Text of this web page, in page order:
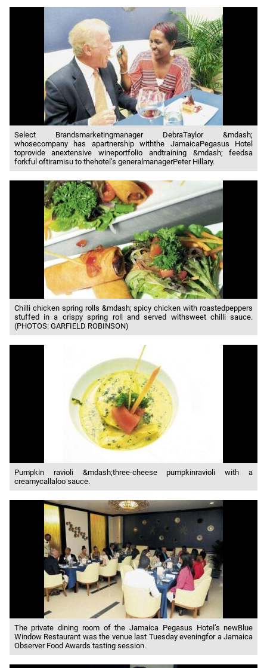
Select Brandsmarketingmanager DebraTaylor &mdash;
whosecompany has apartnership withthe JamaicaPegasus Hotel
toprovide anextensive wineportfolio andtraining &mdash; feedsa
forkful oftiramisu to thehotel’s generalmanagerPeter Hillary.
Chilli chicken spring rolls &mdash; spicy chicken with roastedpeppers
stuffed in a crispy spring roll and served withsweet chilli sauce.
(PHOTOS: GARFIELD ROBINSON)
Pumpkin ravioli &mdash;three-cheese pumpkinravioli with a
creamycallaloo sauce.
The private dining room of the Jamaica Pegasus Hotel’s newBlue
Window Restaurant was the venue last Tuesday eveningfor a Jamaica
Observer Food Awards tasting session.